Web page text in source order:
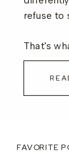
refuse to
That's
FAVORITE